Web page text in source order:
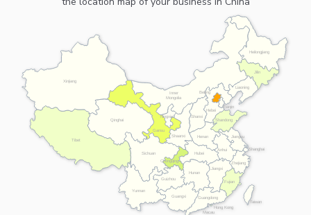
Anhui
Beijing
Chongqing
Fujian
Gansu
Guangdong
Guangxi
Guizhou
Hebei
Heilongjiang
Henan
Hong Kong
Hubei
Hunan
Inner
Mongolia
Jiangsu
Jiangxi
Jilin
Liaoning
Macau
Ningxia
Qinghai
Shaanxi
Shandong
Shanghai
Shanxi
Sichuan
Taiwan
Tianjin
Tibet
Xinjiang
Yunnan
Zhejiang